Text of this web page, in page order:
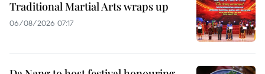
Traditional Martial Arts wraps up
06/08/2026 07:17